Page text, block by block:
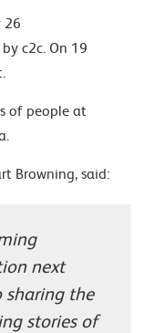
26
c2c. On 19
of people at
Browning, said:
next
sharing the
stories of